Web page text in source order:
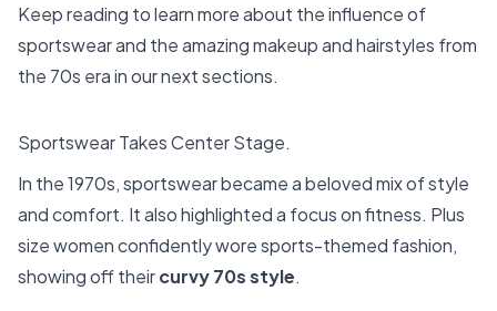
Keep reading to learn more about the influence of
sportswear and the amazing makeup and hairstyles from
the 70s era in our next sections.
Sportswear Takes Center Stage.
In the 1970s, sportswear became a beloved mix of style
and comfort. It also highlighted a focus on fitness. Plus
size women confidently wore sports-themed fashion,
showing off theircurvy 70s style.